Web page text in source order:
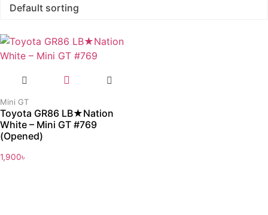
Mini GT
Toyota GR86 LB★Nation
White – Mini GT #769
(Opened)
1,900৳